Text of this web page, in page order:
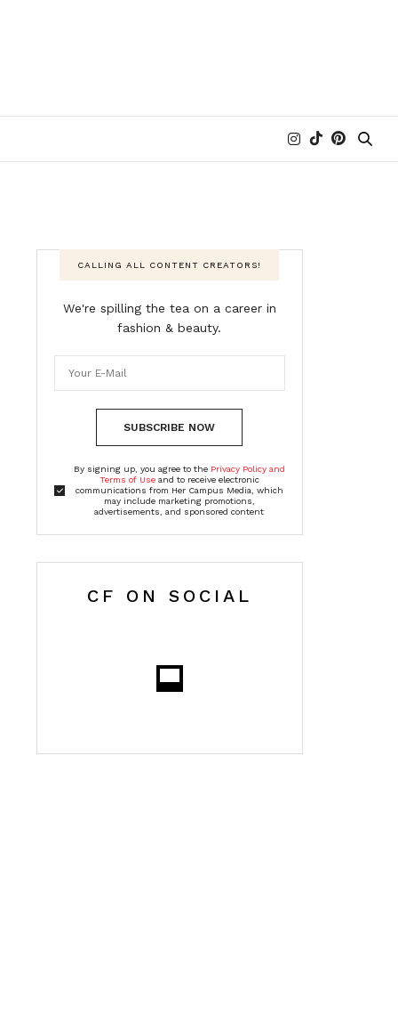
CALLING ALL CONTENT CREATORS!
We're spilling the tea on a career in
fashion & beauty.
SUBSCRIBE NOW
By signing up, you agree to the Privacy Policy and
Terms of Useand to receive electronic
communications from Her Campus Media, which
may include marketing promotions,
advertisements, and sponsored content
CF ON SOCIAL